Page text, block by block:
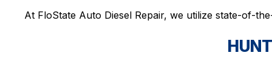
At FloState Auto Diesel Repair, we utilize state-of-